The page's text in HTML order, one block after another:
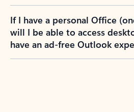
If I have a personal Office
will I be able to access
have an ad-free Outlook